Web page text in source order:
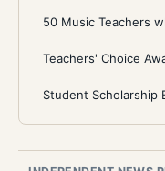
50 Music Teachers
Teachers' Choice
Student Scholarship